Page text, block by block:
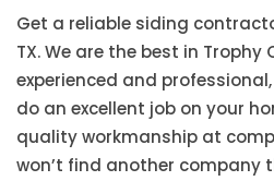
Get a reliable siding
TX. We are the best in Trophy
experienced and
do an excellent job on your
quality workmanship at
won’t find another company